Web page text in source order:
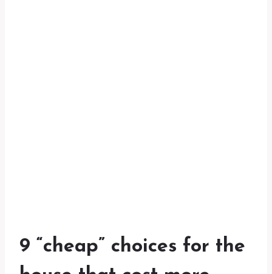
9 “cheap” choices for the